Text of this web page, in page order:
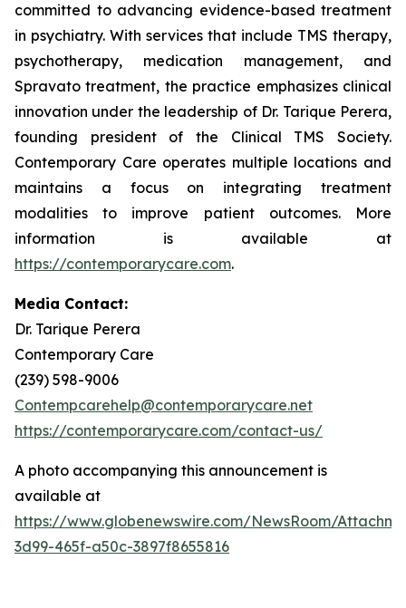
committed to advancing evidence-based treatment
in psychiatry. With services that include TMS therapy,
psychotherapy, medication management, and
Spravato treatment, the practice emphasizes clinical
innovation under the leadership of Dr. Tarique Perera,
founding president of the Clinical TMS Society.
Contemporary Care operates multiple locations and
maintains a focus on integrating treatment
modalities to improve patient outcomes. More
information is available at
https://contemporarycare.com.
Media Contact:
Dr. Tarique Perera
Contemporary Care
(239) 598-9006
Contempcarehelp@contemporarycare.net
https://contemporarycare.com/contact-us/
A photo accompanying this announcement is
available at
https://www.globenewswire.com/NewsRoom/
3d99-465f-a50c-3897f8655816